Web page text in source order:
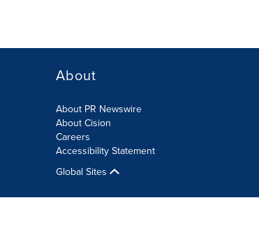
About
About PR Newswire
About Cision
Careers
Accessibility Statement
Global Sites